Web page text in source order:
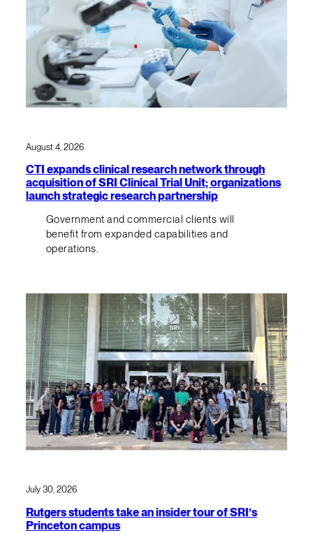
August 4, 2026
CTI expands clinical research network through
acquisition of SRI Clinical Trial Unit; organizations
launch strategic research partnership
Government and commercial clients will
benefit from expanded capabilities and
operations.
July 30, 2026
Rutgers students take an insider tour of SRI’s
Princeton campus